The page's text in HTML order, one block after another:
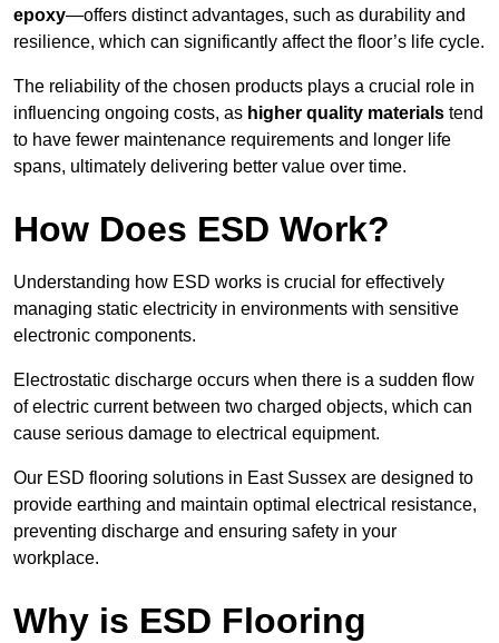
epoxy—offers distinct advantages, such as durability and
resilience, which can significantly affect the floor’s life cycle.
The reliability of the chosen products plays a crucial role in
influencing ongoing costs, as higher quality materials tend
to have fewer maintenance requirements and longer life
spans, ultimately delivering better value over time.
How Does ESD Work?
Understanding how ESD works is crucial for effectively
managing static electricity in environments with sensitive
electronic components.
Electrostatic discharge occurs when there is a sudden flow
of electric current between two charged objects, which can
cause serious damage to electrical equipment.
Our ESD flooring solutions in East Sussex are designed to
provide earthing and maintain optimal electrical resistance,
preventing discharge and ensuring safety in your
workplace.
Why is ESD Flooring